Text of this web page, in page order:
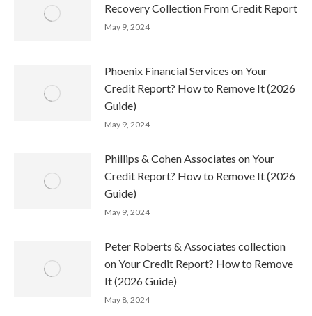
Recovery Collection From Credit Report
May 9, 2024
Phoenix Financial Services on Your
Credit Report? How to Remove It (2026
Guide)
May 9, 2024
Phillips & Cohen Associates on Your
Credit Report? How to Remove It (2026
Guide)
May 9, 2024
Peter Roberts & Associates collection
on Your Credit Report? How to Remove
It (2026 Guide)
May 8, 2024